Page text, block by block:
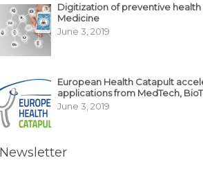
Digitization of preventive health
Medicine
June 3, 2019
European Health Catapult
applications from MedTech,
June 3, 2019
Newsletter